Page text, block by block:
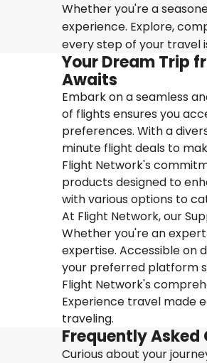
Whether you're a
experience. Explore,
every step of your travel
Your Dream Trip
Awaits
Embark on a seamless
of flights ensures you
preferences. With a
minute flight deals to
Flight Network's
products designed to
with various options to
At Flight Network, our
Whether you're an
expertise. Accessible on
your preferred platform
Flight Network's
Experience travel made
traveling.
Frequently
Curious about your